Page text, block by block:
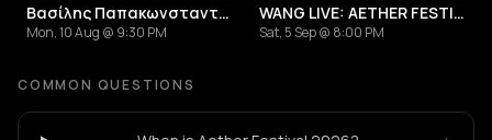
Βασίλης Παπακωνσταντίνου, Περιοδεία 2026
Mon, 10 Aug @ 9:30 PM
WANG LIVE: AETHER FESTIVAL CLOSING EVENT
Sat, 5 Sep @ 8:00 PM
COMMON QUESTIONS